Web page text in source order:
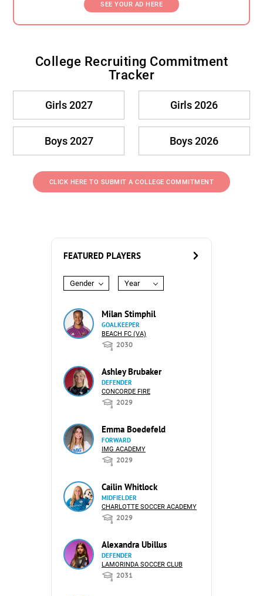
SEE YOUR AD HERE
College Recruiting Commitment
Tracker
Girls 2027 Girls 2026
Boys 2027 Boys 2026
CLICK HERE TO SUBMIT A COLLEGE COMMITMENT
FEATURED PLAYERS
Gender Year
Milan Stimphil
GOALKEEPER
BEACH FC (VA)
2030
Ashley Brubaker
DEFENDER
CONCORDE FIRE
2029
Emma Boedefeld
FORWARD
IMG ACADEMY
2029
Cailin Whitlock
MIDFIELDER
CHARLOTTE SOCCER ACADEMY
2029
Alexandra Ubillus
DEFENDER
LAMORINDA SOCCER CLUB
2031